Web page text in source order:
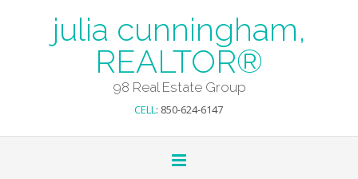
julia cunningham,
REALTOR®
98 Real Estate Group
CELL: 850-624-6147